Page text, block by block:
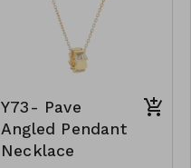
Y73- Pave
Angled Pendant
Necklace